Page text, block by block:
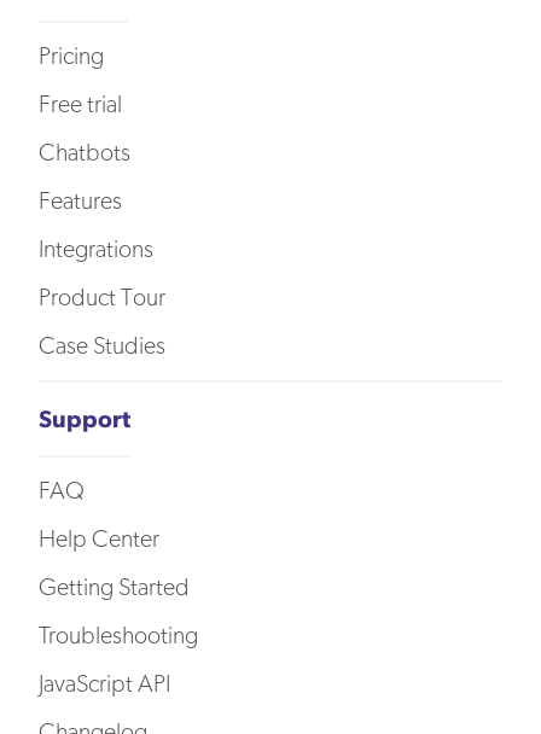
Pricing
Free trial
Chatbots
Features
Integrations
Product Tour
Case Studies
Support
FAQ
Help Center
Getting Started
Troubleshooting
JavaScript API